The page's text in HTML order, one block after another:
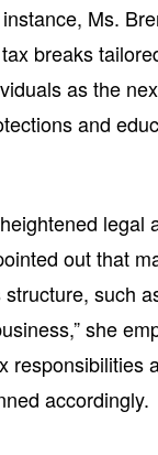
Ms.
breaks
as the
and
legal
out that
such
she
responsibilities
accordingly.